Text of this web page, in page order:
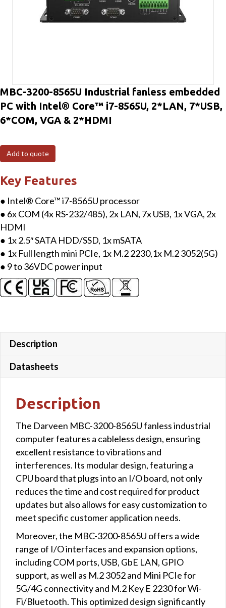
MBC-3200-8565U Industrial fanless embedded
PC with Intel® Core™ i7-8565U, 2*LAN, 7*USB,
6*COM, VGA & 2*HDMI
Add to quote
Key Features
● Intel® Core™ i7-8565U processor
● 6x COM (4x RS-232/485), 2x LAN, 7x USB, 1x VGA, 2x
HDMI
● 1x 2.5″ SATA HDD/SSD, 1x mSATA
● 1x Full length mini PCIe, 1x M.2 2230,1x M.2 3052(5G)
● 9 to 36VDC power input
Description
Datasheets
Description
The Darveen MBC-3200-8565U fanless industrial
computer features a cableless design, ensuring
excellent resistance to vibrations and
interferences. Its modular design, featuring a
CPU board that plugs into an I/O board, not only
reduces the time and cost required for product
updates but also allows for easy customization to
meet specific customer application needs.
Moreover, the MBC-3200-8565U offers a wide
range of I/O interfaces and expansion options,
including COM ports, USB, GbE LAN, GPIO
support, as well as M.2 3052 and Mini PCIe for
5G/4G connectivity and M.2 Key E 2230 for Wi-
Fi/Bluetooth. This optimized design significantly